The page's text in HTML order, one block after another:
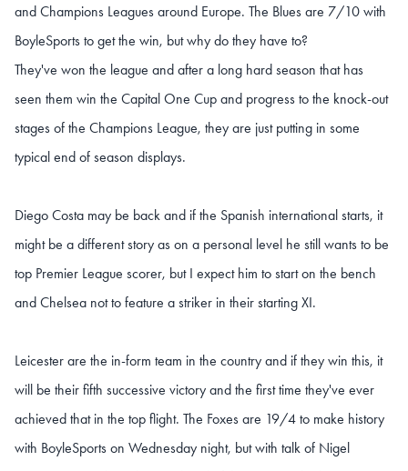
and Champions Leagues around Europe. The Blues are 7/10 with
BoyleSports to get the win, but why do they have to?
They've won the league and after a long hard season that has
seen them win the Capital One Cup and progress to the knock-out
stages of the Champions League, they are just putting in some
typical end of season displays.
Diego Costa may be back and if the Spanish international starts, it
might be a different story as on a personal level he still wants to be
top Premier League scorer, but I expect him to start on the bench
and Chelsea not to feature a striker in their starting XI.
Leicester are the in-form team in the country and if they win this, it
will be their fifth successive victory and the first time they've ever
achieved that in the top flight. The Foxes are 19/4 to make history
with BoyleSports on Wednesday night, but with talk of Nigel